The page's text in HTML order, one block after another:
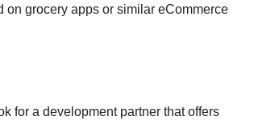
on grocery apps or similar eCommerce
for a development partner that offers